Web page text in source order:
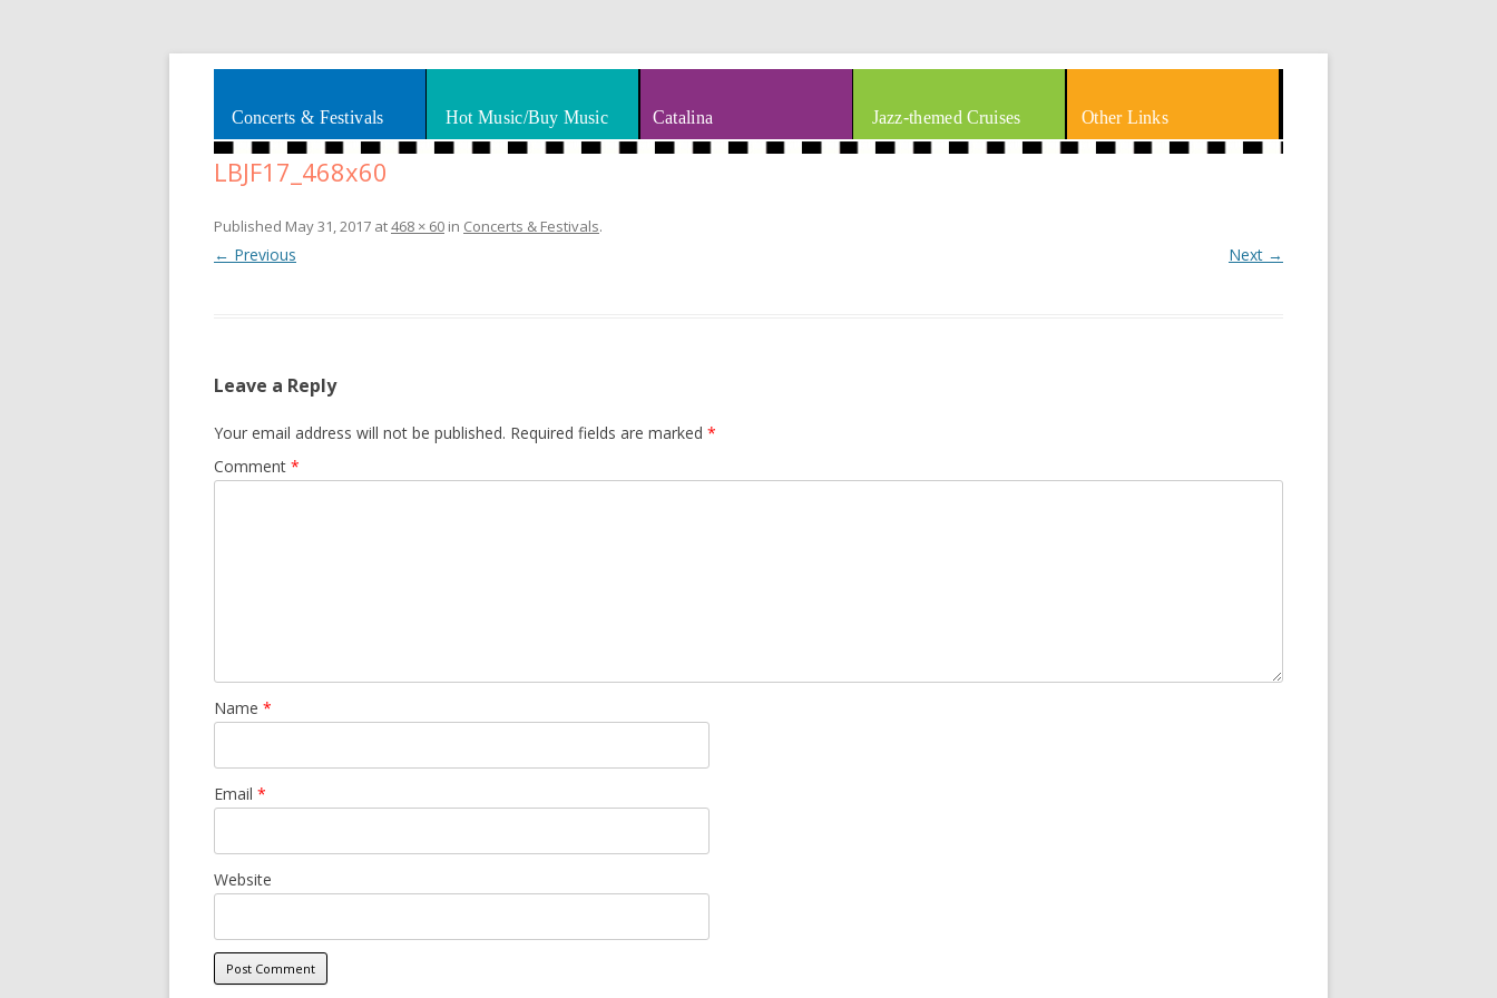
Smooth Jazz News
Splashes of art, travel, book reviews, Rhythm & Blues Skip to content
Concerts & Festivals Hot Music/Buy Music Catalina Jazz-themed Cruises Other Links
LBJF17_468x60
Published May 31, 2017 at468 × 60 in Concerts & Festivals.
← Previous Next →
Leave a Reply
Your email address will not be published. Required fields are marked *
Comment *
Name *
Email *
Website